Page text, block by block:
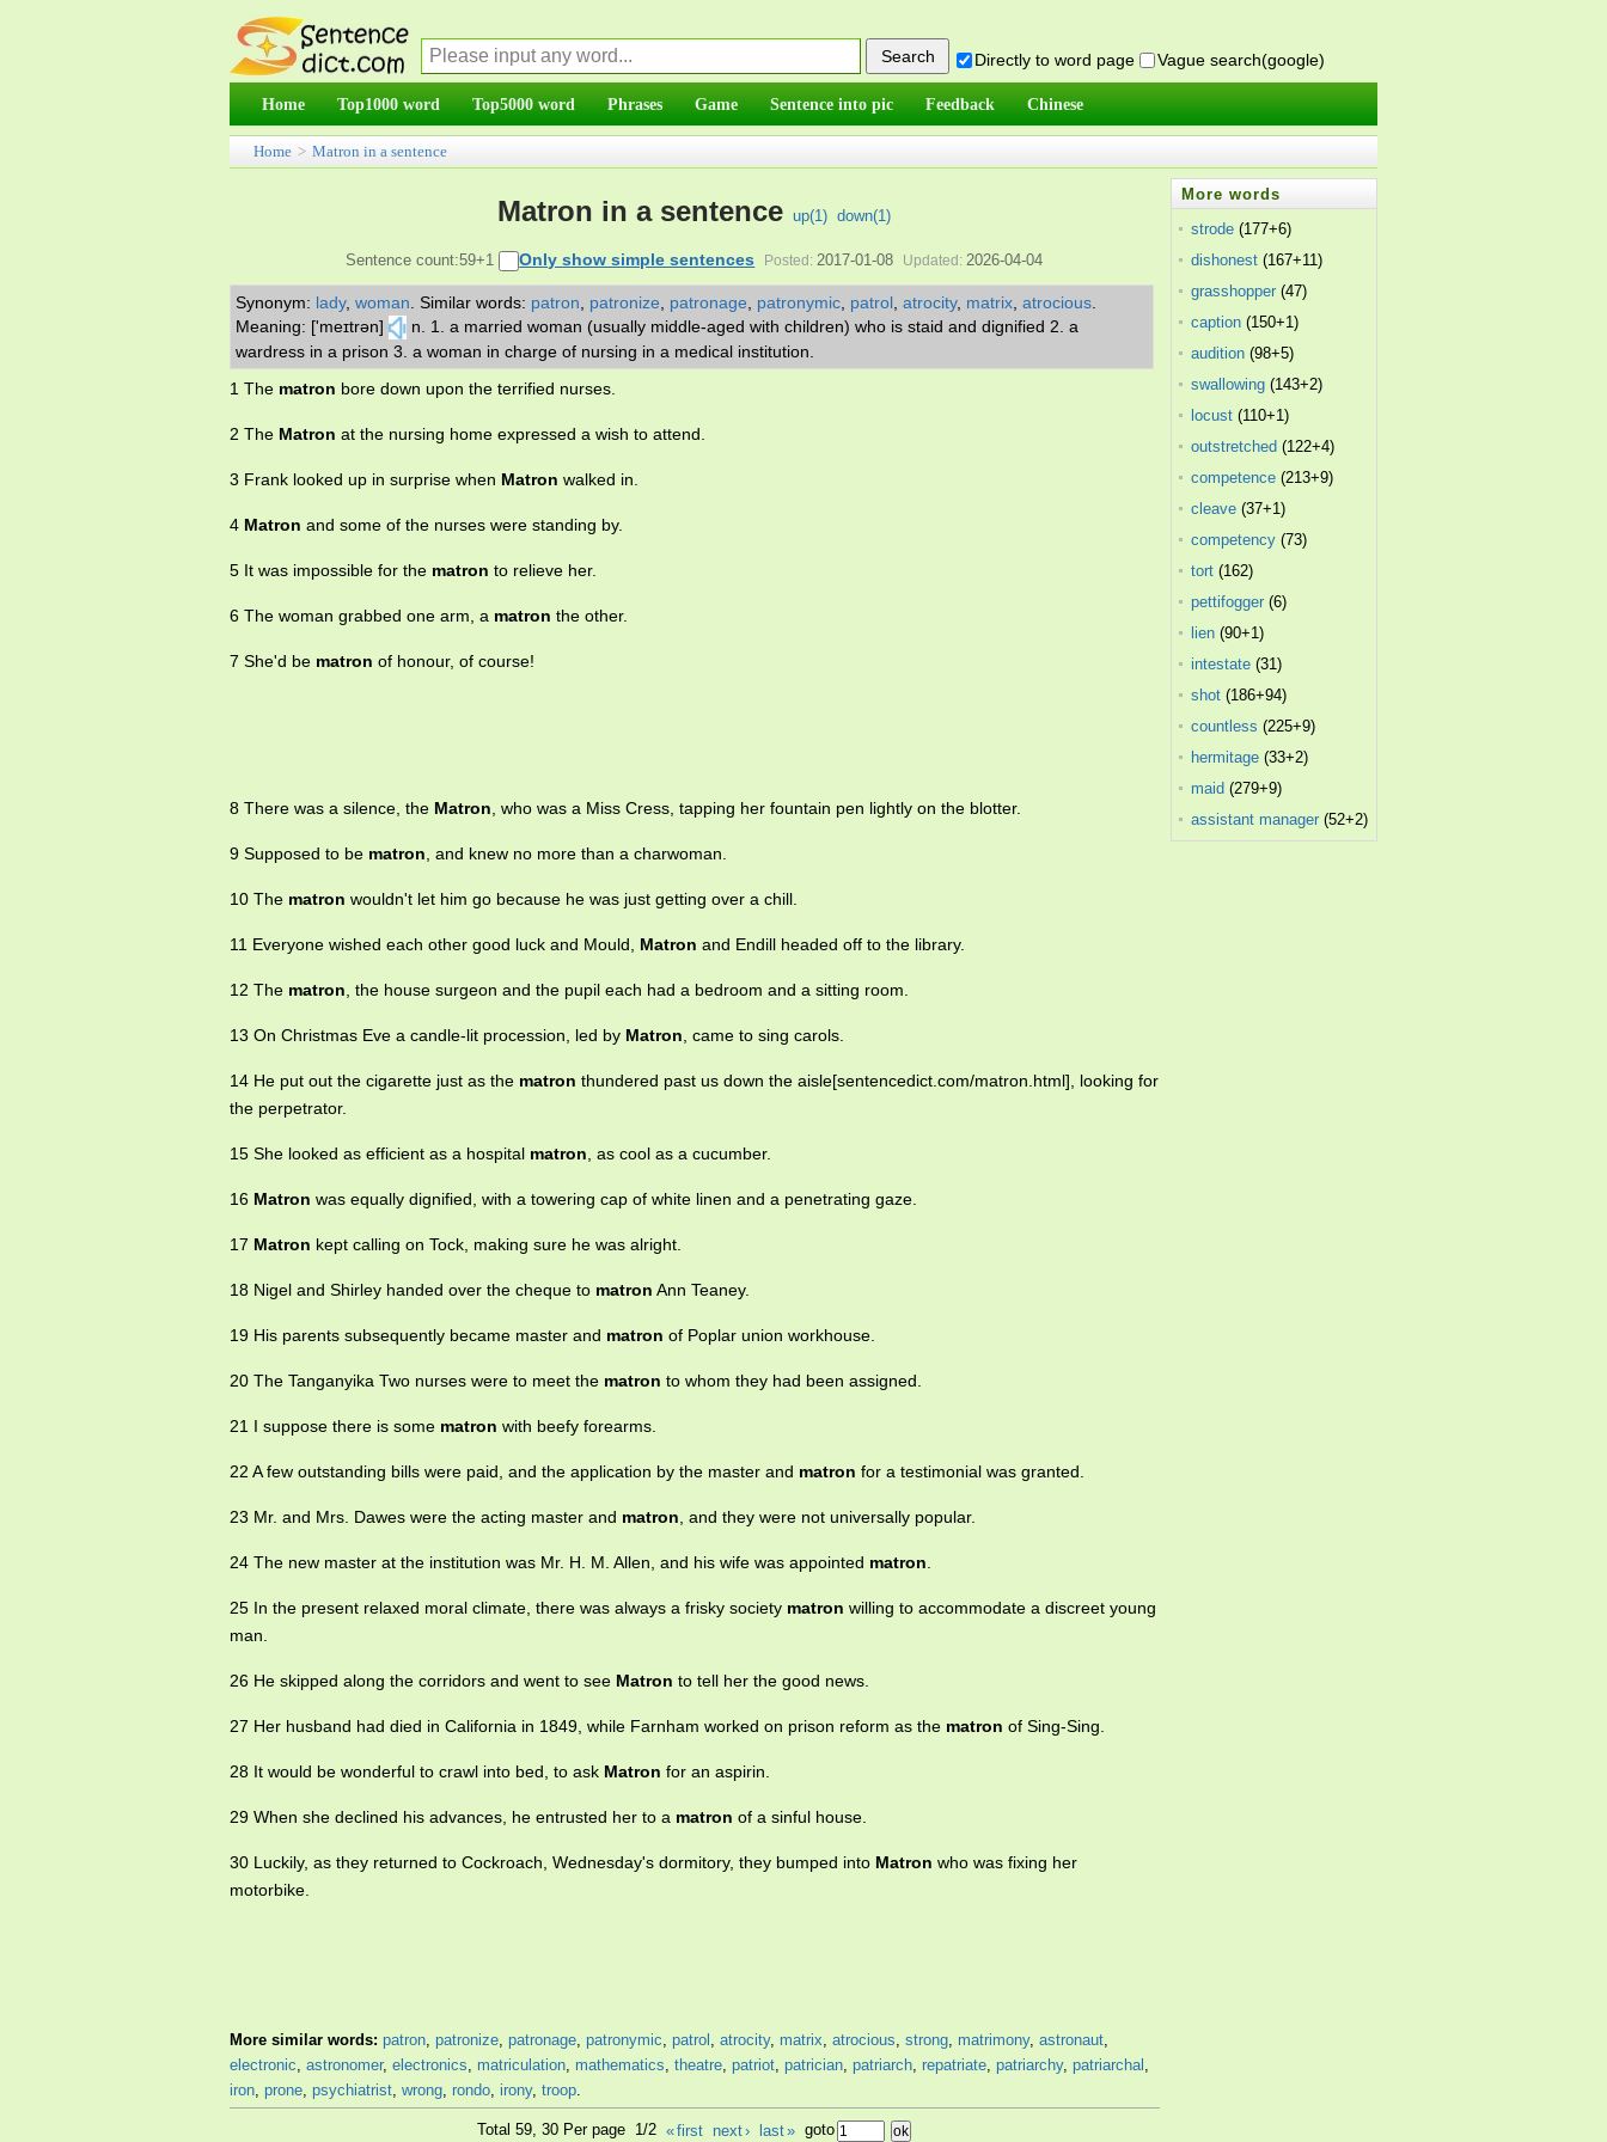
Directly to word page Vague search(google)
Home Top1000 word Top5000 word Phrases Game Sentence into pic Feedback Chinese
Home > Matron in a sentence
Matron in a sentence up(1) down(1)
Sentence count:59+1 Only show simple sentences Posted: 2017-01-08 Updated: 2026-04-04
Synonym: lady, woman Similar words: patron patronize patronage patronymic patrol atrocity, matrix atrocious
Meaning: ['meɪtrən]
n. 1. a married woman (usually middle-aged with children) who is staid and dignified 2. a
wardress in a prison 3. a woman in charge of nursing in a medical institution.
1 The matron bore down upon the terrified nurses.
2 The Matron at the nursing home expressed a wish to attend.
3 Frank looked up in surprise when Matron walked in.
4 Matron and some of the nurses were standing by.
5 It was impossible for the matron to relieve her.
6 The woman grabbed one arm, a matron the other.
7 She'd be matron of honour, of course!
8 There was a silence, the Matron, who was a Miss Cress, tapping her fountain pen lightly on the blotter.
9 Supposed to be matron, and knew no more than a charwoman.
10 The matron wouldn't let him go because he was just getting over a chill.
11 Everyone wished each other good luck and Mould, Matron and Endill headed off to the library.
12 The matron, the house surgeon and the pupil each had a bedroom and a sitting room.
13 On Christmas Eve a candle-lit procession, led by Matron, came to sing carols.
14 He put out the cigarette just as the matron thundered past us down the aisle[sentencedict.com/matron.html], looking for
the perpetrator.
15 She looked as efficient as a hospital matron, as cool as a cucumber.
16 Matron was equally dignified, with a towering cap of white linen and a penetrating gaze.
17 Matron kept calling on Tock, making sure he was alright.
18 Nigel and Shirley handed over the cheque to matron Ann Teaney.
19 His parents subsequently became master and matron of Poplar union workhouse.
20 The Tanganyika Two nurses were to meet the matron to whom they had been assigned.
21 I suppose there is some matron with beefy forearms.
22 A few outstanding bills were paid, and the application by the master and matron for a testimonial was granted.
23 Mr. and Mrs. Dawes were the acting master and matron, and they were not universally popular.
24 The new master at the institution was Mr. H. M. Allen, and his wife was appointed matron.
25 In the present relaxed moral climate, there was always a frisky society matron willing to accommodate a discreet young
man.
26 He skipped along the corridors and went to see Matron to tell her the good news.
27 Her husband had died in California in 1849, while Farnham worked on prison reform as the matron of Sing-Sing.
28 It would be wonderful to crawl into bed, to ask Matron for an aspirin.
29 When she declined his advances, he entrusted her to a matron of a sinful house.
30 Luckily, as they returned to Cockroach, Wednesday's dormitory, they bumped into Matron who was fixing her
motorbike.
More similar words: patron, patronize, patronage, patronymic, patrol , atrocity, matrix, atrocious, strong, matrimony, astronaut,
electronic, astronomer, electronics, matriculation, mathematics, theatre, patriot, patrician, patriarch, repatriate, patriarchy, patriarchal ,
iron, prone, psychiatrist, wrong, rondo, irony, troop.
Total 59, 30 Per page 1/2«first next› last» goto
More words
strode (177+6)
dishonest (167+11)
grasshopper (47)
caption (150+1)
audition (98+5)
swallowing (143+2)
locust (110+1)
outstretched (122+4)
competence (213+9)
cleave (37+1)
competency (73)
tort (162)
pettifogger (6)
lien (90+1)
intestate (31)
shot (186+94)
countless (225+9)
hermitage (33+2)
maid (279+9)
assistant manager (52+2)